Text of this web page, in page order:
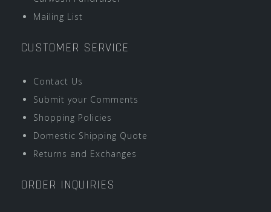
Mailing List
CUSTOMER SERVICE
Contact Us
Submit your Comments
Shopping Policies
Domestic Shipping Quote
Returns and Exchanges
ORDER INQUIRIES